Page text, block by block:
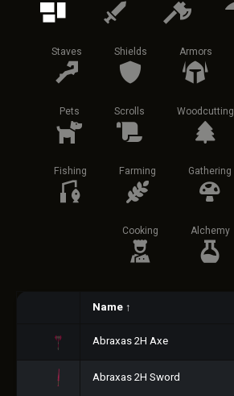
Staves Shields Armors
Pets Scrolls Woodcutting
Fishing Farming Gathering
Cooking Alchemy
Name ↑
Abraxas 2H Axe
Abraxas 2H Sword